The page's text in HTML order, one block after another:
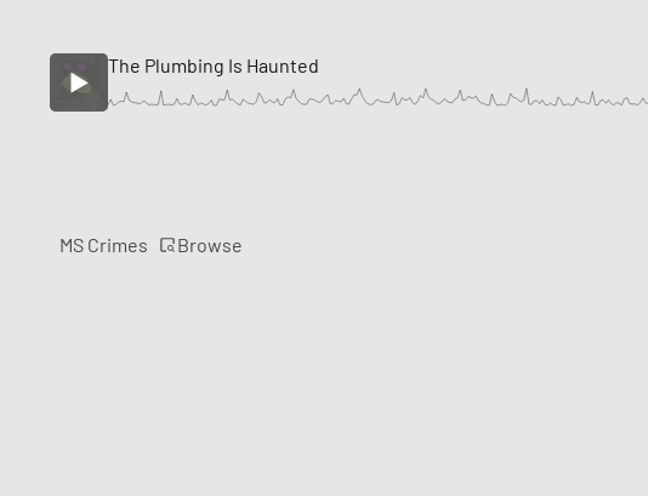
The Plumbing Is Haunted
MS Crimes Browse